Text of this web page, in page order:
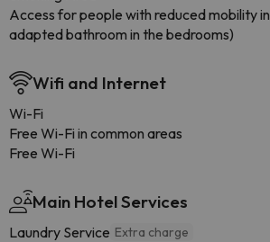
Access for people with reduced mobility
adapted bathroom in the bedrooms)
Wifi and Internet
Wi-Fi
Free Wi-Fi in common areas
Free Wi-Fi
Main Hotel Services
Laundry Service Extra charge